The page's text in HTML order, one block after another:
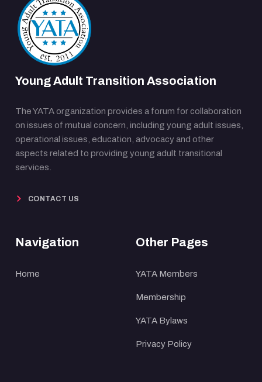
Young Adult Transition Association
The YATA organization provides a forum for collaboration
on issues of mutual concern, including young adult issues,
operational issues, education, advocacy and other
aspects related to providing young adult transitional
services.
CONTACT US
Navigation
Home
Other Pages
YATA Members
Membership
YATA Bylaws
Privacy Policy